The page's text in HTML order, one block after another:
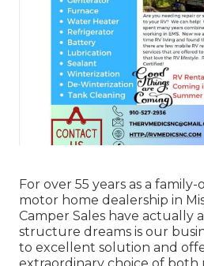
For over 55 years as a
motor home dealership in
Camper Sales have actually
structure dreams is our
to excellent solution and